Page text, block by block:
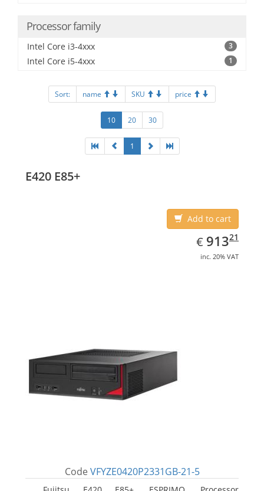
Processor family
Intel Core i3-4xxx 3
Intel Core i5-4xxx 1
Sort: name SKU price
10 20 30
1
E420 E85+
Add to cart
€ EUR
913.21
91321
inc. 20% VAT
Code VFYZE0420P2331GB-21-5